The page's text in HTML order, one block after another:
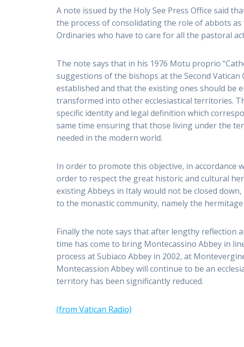
A note issued by the Holy See Press Office said
the process of consolidating the role of abbots
Ordinaries who have to care for all the pastoral
The note says that in his 1976 Motu proprio
suggestions of the bishops at the Second
established and that the existing ones should be
transformed into other ecclesiastical territories.
specific identity and legal definition which
same time ensuring that those living under the
needed in the modern world.
In order to promote this objective, in accordance
order to respect the great historic and cultural
existing Abbeys in Italy would not be closed
to the monastic community, namely the
Finally the note says that after lengthy reflection
time has come to bring Montecassino Abbey in
process at Subiaco Abbey in 2002, at
Montecassion Abbey will continue to be an
territory has been significantly reduced.
(from Vatican Radio)